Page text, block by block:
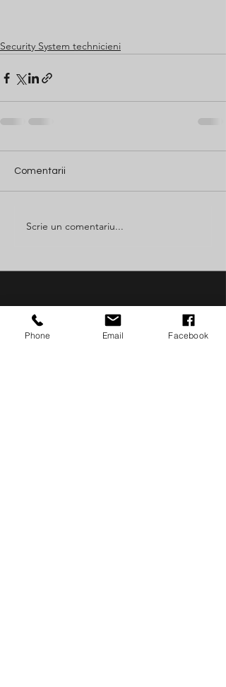
Security System technicieni
Comentarii
Scrie un comentariu...
Join The
Phone Email Facebook